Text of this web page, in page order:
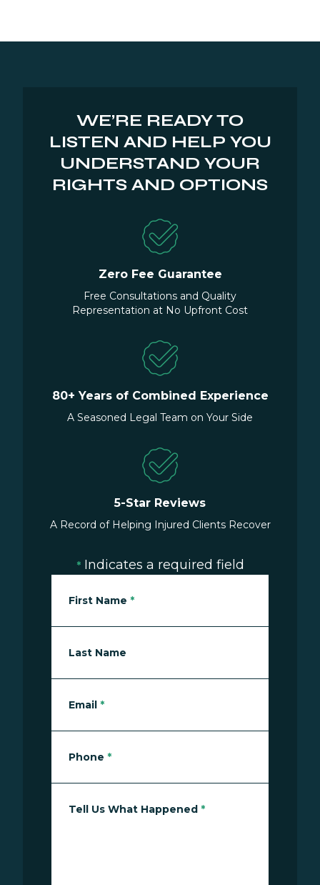
WE’RE READY TO
LISTEN AND HELP YOU
UNDERSTAND YOUR
RIGHTS AND OPTIONS
Zero Fee Guarantee
Free Consultations and Quality
Representation at No Upfront Cost
80+ Years of Combined Experience
A Seasoned Legal Team on Your Side
5-Star Reviews
A Record of Helping Injured Clients Recover
* Indicates a required field
First Name *
Last Name
Email *
Phone *
Tell Us What Happened *